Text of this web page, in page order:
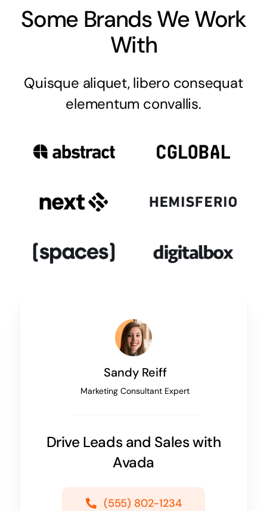
Some Brands We Work
With
Quisque aliquet, libero consequat
elementum convallis.
Sandy Reiff
Marketing Consultant Expert
Drive Leads and Sales with
Avada
(555) 802-1234